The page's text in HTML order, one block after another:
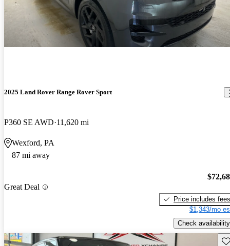
2025 Land Rover Range Rover Sport
P360 SE AWD 11,620 mi
Wexford, PA
87 mi away
Great Deal
Price includes fees
$1,343/mo
Check availability